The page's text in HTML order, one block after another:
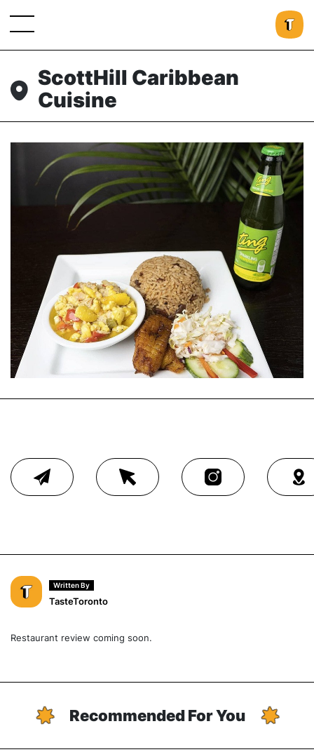
ScottHill Caribbean
Cuisine
Written By
TasteToronto
Restaurant review coming soon.
Recommended For You